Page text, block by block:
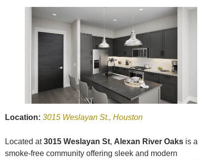
Location: 3015 Weslayan St., Houston
Located at3015 Weslayan St, Alexan River Oaks is a
smoke-free community offering sleek and modern